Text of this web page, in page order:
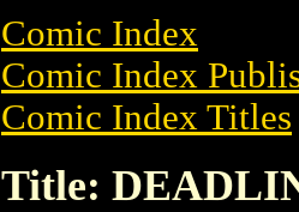
Comic Index
Comic Index
Comic Index Titles
Title: